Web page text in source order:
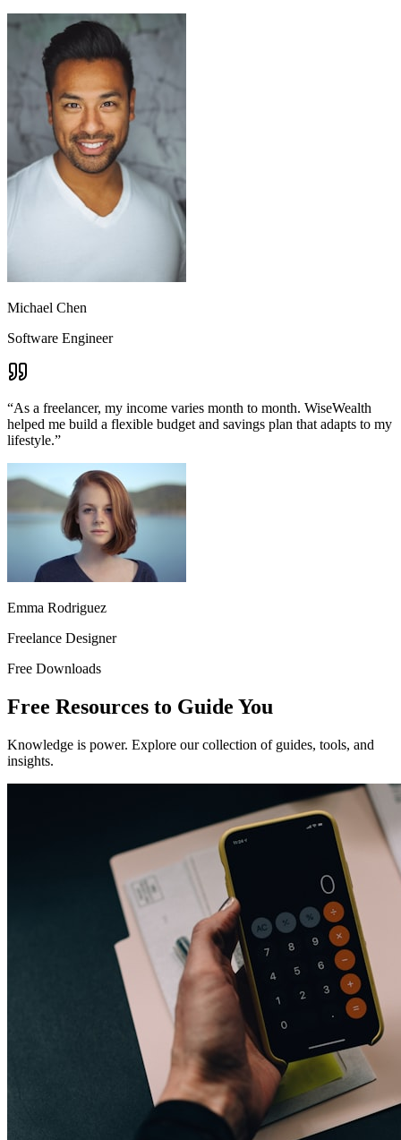
Michael Chen
Software Engineer
“As a freelancer, my income varies month to month. WiseWealth
helped me build a flexible budget and savings plan that adapts to my
lifestyle.”
Emma Rodriguez
Freelance Designer
Free Downloads
Free Resources to Guide You
Knowledge is power. Explore our collection of guides, tools, and
insights.